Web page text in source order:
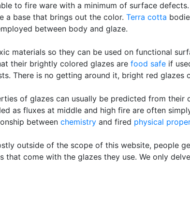
to fire ware with a minimum of surface
a base that brings out the color. Terra cotta
between body and glaze.
materials so they can be used on functional
their brightly colored glazes are food safe if
There is no getting around it, bright red glazes
of glazes can usually be predicted from their
as fluxes at middle and high fire are often
between chemistry and fired physical
outside of the scope of this website, people
that come with the glazes they use. We only